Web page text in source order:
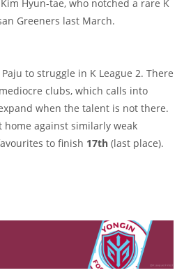
Hyun-tae, who notched a rare K
Greeners last March.
to struggle in K League 2. There
clubs, which calls into
when the talent is not there.
against similarly weak
to finish 17th (last place).